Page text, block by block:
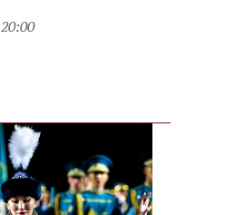
20:00